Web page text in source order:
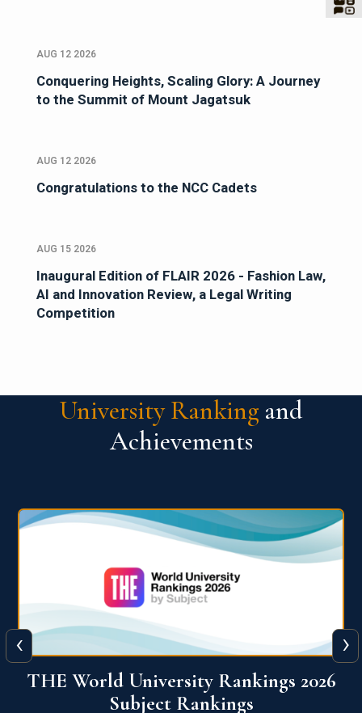
AUG 12 2026
Conquering Heights, Scaling Glory: A Journey
to the Summit of Mount Jagatsuk
AUG 12 2026
Congratulations to the NCC Cadets
AUG 15 2026
Inaugural Edition of FLAIR 2026 - Fashion Law,
AI and Innovation Review, a Legal Writing
Competition
University Ranking and
Achievements
QS World University Ranking 2026
‹ ›